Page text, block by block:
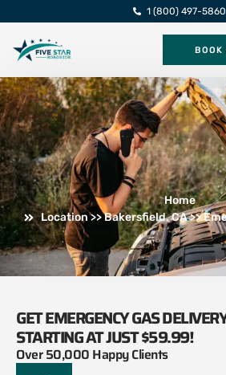
1 (800) 497-5860
BOOK
Home
Location >> Bakersfield, CA >>
GET EMERGENCY GAS
STARTING AT JUST $59.99!
Over 50,000 Happy Clients